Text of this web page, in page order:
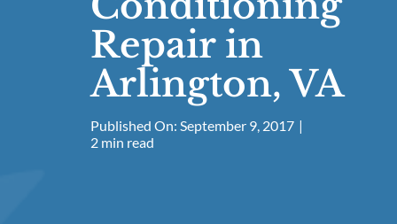
Repair in
Arlington, VA
Published On: September 9, 2017 |
2 min read